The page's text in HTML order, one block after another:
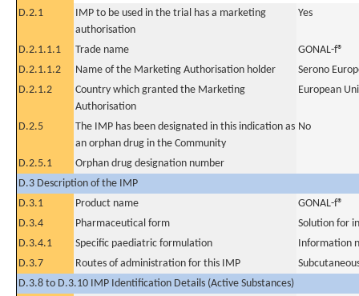
D.2.1
IMP to be used in the trial has a marketing
authorisation
Yes
D.2.1.1.1 Trade name
GONAL-f®
D.2.1.1.2
Name of the Marketing Authorisation holder
Serono
D.2.1.2
Country which granted the Marketing
Authorisation
European
D.2.5
The IMP has been designated in this indication as
an orphan drug in the Community
No
D.2.5.1
Orphan drug designation number
D.3 Description of the IMP
D.3.1
Product name
GONAL-f®
D.3.4
Pharmaceutical form
Solution for
D.3.4.1
Specific paediatric formulation
Information
D.3.7
Routes of administration for this IMP
D.3.8 to D.3.10 IMP Identification Details (Active Substances)